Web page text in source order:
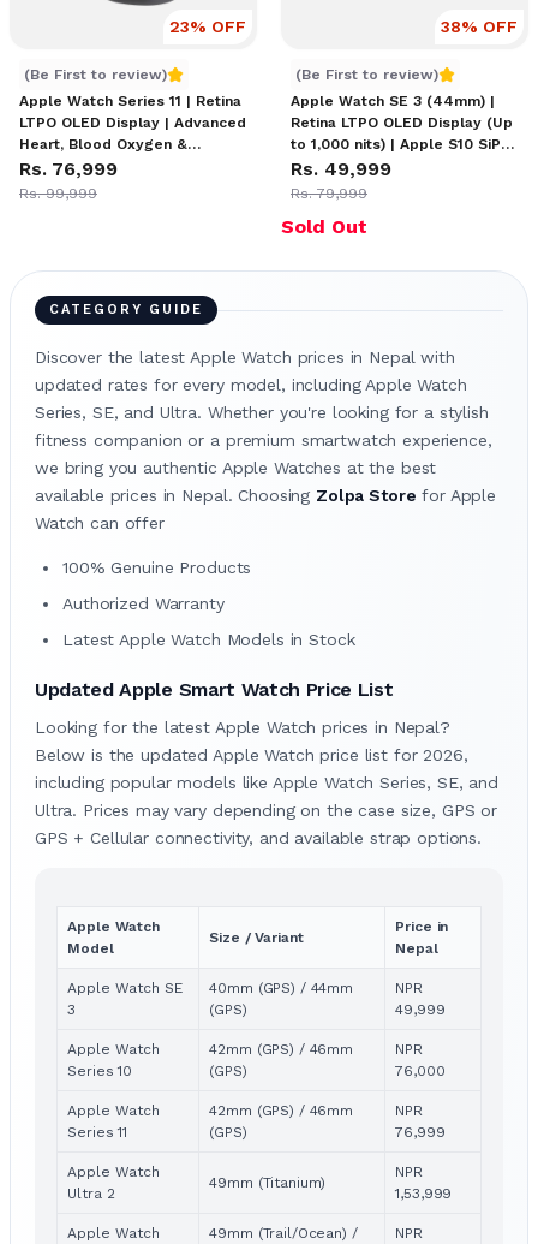
23% OFF
(Be First to review)
Apple Watch Series 11 | Retina
LTPO OLED Display | Advanced
Heart, Blood Oxygen &
Temperature Sensors |
GPS/Cellular Connectivity | 18-
Apple Watch Series 11
Rs. 76,999
Rs. 99,999
38% OFF
(Be First to review)
Apple Watch SE 3 (44mm) |
Retina LTPO OLED Display (Up
to 1,000 nits) | Apple S10 SiP
Processor | watchOS 11 with
Health Insights & Gesture
Resistance | Up to 18 Hours
Apple Watch SE 3
Rs. 49,999
Rs. 79,999
Sold Out
CATEGORY GUIDE
Discover the latest Apple Watch prices in Nepal with
updated rates for every model, including Apple Watch
Series, SE, and Ultra. Whether you're looking for a stylish
fitness companion or a premium smartwatch experience,
we bring you authentic Apple Watches at the best
available prices in Nepal. Choosing Zolpa Store for Apple
Watch can offer
100% Genuine Products
Authorized Warranty
Latest Apple Watch Models in Stock
Updated Apple Smart Watch Price List
Looking for the latest Apple Watch prices in Nepal?
Below is the updated Apple Watch price list for 2026,
including popular models like Apple Watch Series, SE, and
Ultra. Prices may vary depending on the case size, GPS or
GPS + Cellular connectivity, and available strap options.
Apple Watch
Model
Size / Variant
Price in
Nepal
Apple Watch SE
3
40mm (GPS) / 44mm
(GPS)
NPR
49,999
Apple Watch
Series 10
42mm (GPS) / 46mm
(GPS)
NPR
76,000
Apple Watch
Series 11
42mm (GPS) / 46mm
(GPS)
NPR
76,999
Apple Watch
Ultra 2
49mm (Titanium)
NPR
1,53,999
Apple Watch
49mm (Trail/Ocean) /
NPR